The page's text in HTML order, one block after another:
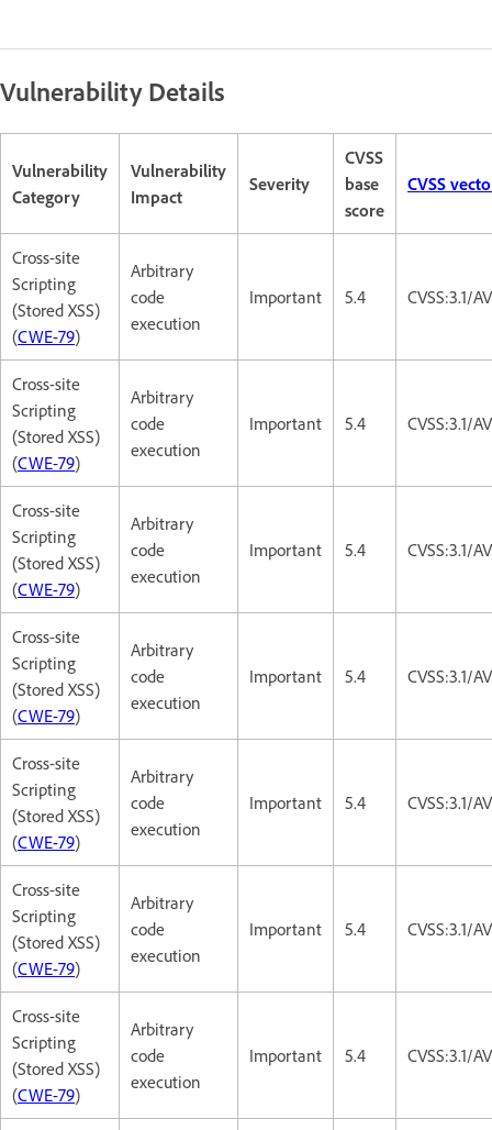
Vulnerability Details
Vulnerability
Category
Vulnerability
Impact
Severity
CVSS
base
score
CVSS
Cross-site
Scripting
(Stored XSS)
(CWE-79)
Arbitrary
code
execution
Important 5.4 CVSS:3.1/
Cross-site
Scripting
(Stored XSS)
(CWE-79)
Arbitrary
code
execution
Important 5.4 CVSS:3.1/
Cross-site
Scripting
(Stored XSS)
(CWE-79)
Arbitrary
code
execution
Important 5.4 CVSS:3.1/
Cross-site
Scripting
(Stored XSS)
(CWE-79)
Arbitrary
code
execution
Important 5.4 CVSS:3.1/
Cross-site
Scripting
(Stored XSS)
(CWE-79)
Arbitrary
code
execution
Important 5.4 CVSS:3.1/
Cross-site
Scripting
(Stored XSS)
(CWE-79)
Arbitrary
code
execution
Important 5.4 CVSS:3.1/
Cross-site
Scripting
(Stored XSS)
(CWE-79)
Arbitrary
code
execution
Important 5.4 CVSS:3.1/